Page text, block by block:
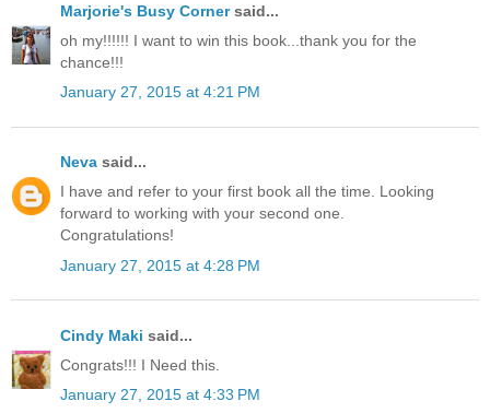
Marjorie's Busy Cornersaid...
oh my!!!!!! I want to win this book...thank you for the
chance!!!
January 27, 2015 at 4:21 PM
Neva said...
I have and refer to your first book all the time. Looking
forward to working with your second one.
Congratulations!
January 27, 2015 at 4:28 PM
Cindy Maki said...
Congrats!!! I Need this.
January 27, 2015 at 4:33 PM